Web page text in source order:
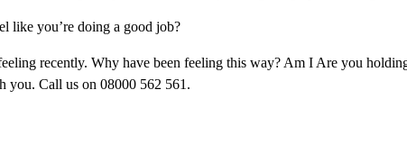
like you’re doing a good job?
recently. Why have been feeling this way? Am I Are you
you. Call us on 08000 562 561.